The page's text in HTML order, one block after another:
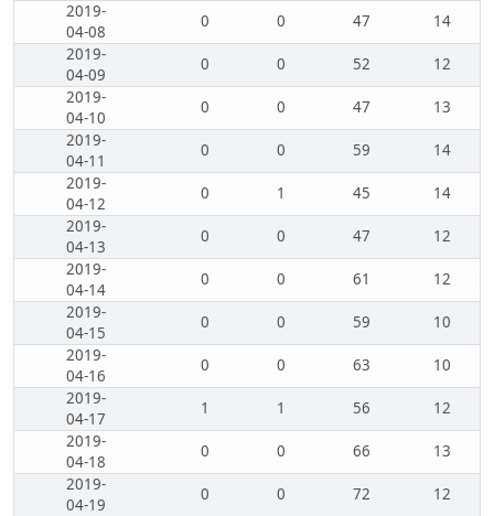
2019-
04-08
0 0 47
14
2019-
04-09
0 0 52
12
2019-
04-10
0 0 47
13
2019-
04-11
0 0 59
14
2019-
04-12
0 1 45
14
2019-
04-13
0 0 47
12
2019-
04-14
0 0 61
12
2019-
04-15
0 0 59
10
2019-
04-16
0 0 63
10
2019-
04-17
1 1 56
12
2019-
04-18
0 0 66
13
2019-
04-19
0 0 72
12